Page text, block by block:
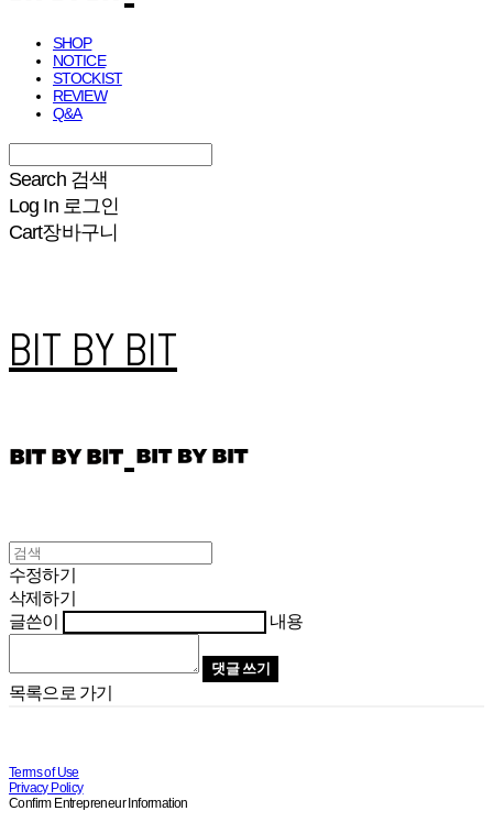
SHOP
NOTICE
STOCKIST
REVIEW
Q&A
Search 검색
Log In 로그인
Cart장바구니
BIT BY BIT
수정하기
삭제하기
글쓴이
내용
댓글 쓰기
목록으로 가기
Terms of Use
Privacy Policy
Confirm Entrepreneur Information